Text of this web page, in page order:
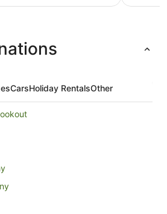
CarsHoliday RentalsOther